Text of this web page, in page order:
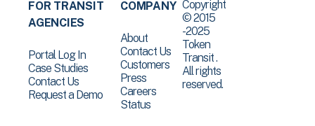
FOR TRANSIT
AGENCIES
Portal Log In
Case Studies
Contact Us
Request a Demo
COMPANY
About
Contact Us
Customers
Press
Careers
Status
Copyright
© 2015
-2025
Token
Transit .
All rights
reserved.